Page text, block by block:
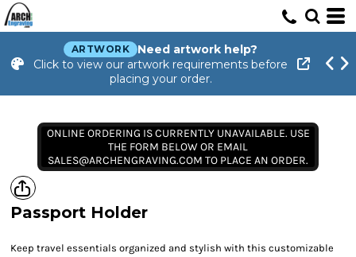
ARTWORK
Need artwork help?
Click to view our artwork requirements before
placing your order.
ONLINE ORDERING IS CURRENTLY UNAVAILABLE. USE
THE FORM BELOW OR EMAIL
SALES@ARCHENGRAVING.COM TO PLACE AN ORDER.
Passport Holder
Keep travel essentials organized and stylish with this customizable